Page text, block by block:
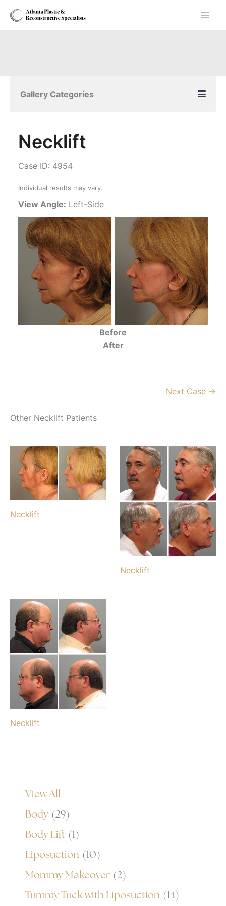
Skip
View All
Body (29)
Body Lift (1)
Liposuction (10)
Mommy Makeover (2)
Tummy Tuck with Liposuction (14)
Gallery Categories
Necklift
Case ID: 4954
Individual results may vary.
View Angle: Left-Side
Before
After
Next Case →
Other Necklift Patients
Necklift
Necklift
Necklift